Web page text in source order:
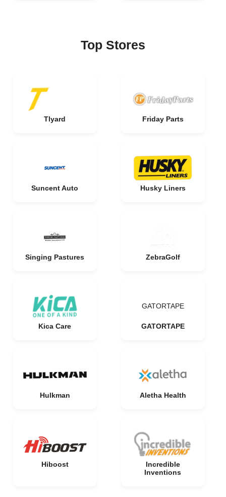
Top Stores
Tlyard Friday Parts
Suncent Auto Husky Liners
Singing Pastures ZebraGolf
Kica Care
GATORTAPE
GATORTAPE
Hulkman Aletha Health
Hiboost
Incredible
Inventions